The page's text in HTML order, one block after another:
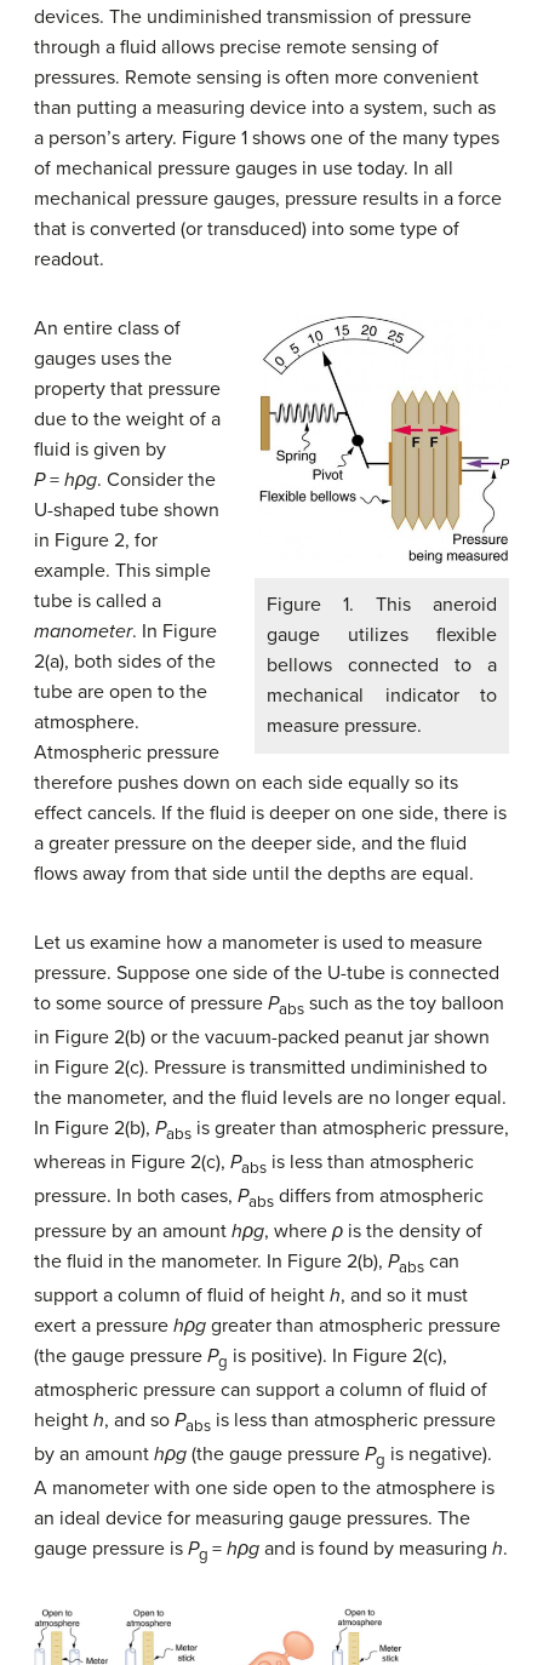
devices. The undiminished transmission of pressure
through a fluid allows precise remote sensing of
pressures. Remote sensing is often more convenient
than putting a measuring device into a system, such as
a person’s artery. Figure 1 shows one of the many types
of mechanical pressure gauges in use today. In all
mechanical pressure gauges, pressure results in a force
that is converted (or transduced) into some type of
readout.
Figure 1. This aneroid
gauge utilizes flexible
bellows connected to a
mechanical indicator to
measure pressure.
An entire class of
gauges uses the
property that pressure
due to the weight of a
fluid is given by
P= hρg. Consider the
U-shaped tube shown
in Figure 2, for
example. This simple
tube is called a
manometer. In Figure
2(a), both sides of the
tube are open to the
atmosphere.
Atmospheric pressure
therefore pushes down on each side equally so its
effect cancels. If the fluid is deeper on one side, there is
a greater pressure on the deeper side, and the fluid
flows away from that side until the depths are equal.
Let us examine how a manometer is used to measure
pressure. Suppose one side of the U-tube is connected
to some source of pressure Pabs such as the toy balloon
in Figure 2(b) or the vacuum-packed peanut jar shown
in Figure 2(c). Pressure is transmitted undiminished to
the manometer, and the fluid levels are no longer equal.
In Figure 2(b), Pabs is greater than atmospheric pressure,
whereas in Figure 2(c), Pabs is less than atmospheric
pressure. In both cases, Pabs differs from atmospheric
pressure by an amount hρg, where ρ is the density of
the fluid in the manometer. In Figure 2(b), Pabs can
support a column of fluid of height h, and so it must
exert a pressure hρg greater than atmospheric pressure
(the gauge pressure Pg is positive). In Figure 2(c),
atmospheric pressure can support a column of fluid of
height h, and so Pabs is less than atmospheric pressure
by an amount hρg (the gauge pressure Pg is negative).
A manometer with one side open to the atmosphere is
an ideal device for measuring gauge pressures. The
gauge pressure is Pg = hρg and is found by measuring h.